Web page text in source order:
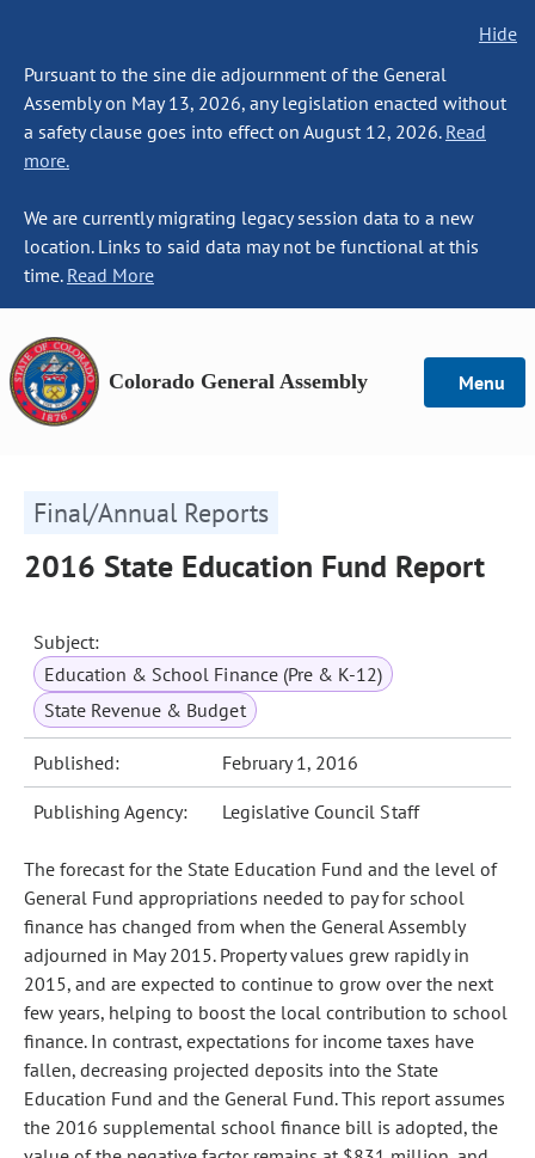
Hide
Pursuant to the sine die adjournment of the General
Assembly on May 13, 2026, any legislation enacted without
a safety clause goes into effect on August 12, 2026. Read
more.
We are currently migrating legacy session data to a new
location. Links to said data may not be functional at this
time. Read More
Colorado General Assembly Menu
Final/Annual Reports
2016 State Education Fund Report
Subject:
Education & School Finance (Pre & K-12)
State Revenue & Budget
Published: February 1, 2016
Publishing Agency: Legislative Council Staff
The forecast for the State Education Fund and the level of
General Fund appropriations needed to pay for school
finance has changed from when the General Assembly
adjourned in May 2015. Property values grew rapidly in
2015, and are expected to continue to grow over the next
few years, helping to boost the local contribution to school
finance. In contrast, expectations for income taxes have
fallen, decreasing projected deposits into the State
Education Fund and the General Fund. This report assumes
the 2016 supplemental school finance bill is adopted, the